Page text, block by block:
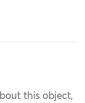
this object,